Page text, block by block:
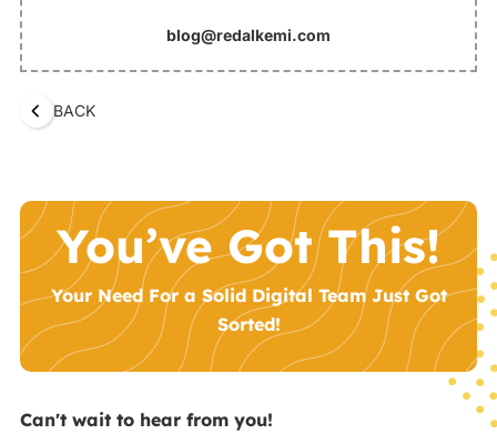
blog@redalkemi.com
BACK
You’ve Got This!
Your Need For a Solid Digital Team Just Got
Sorted!
Can't wait to hear from you!